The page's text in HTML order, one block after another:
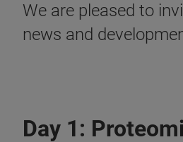
We are pleased to
news and
Day 1: